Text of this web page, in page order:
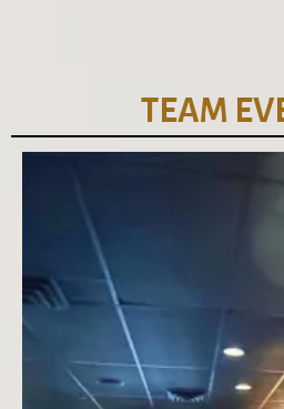
TEAM